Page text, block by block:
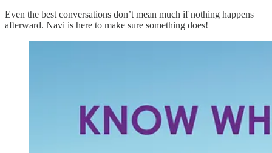
Even the best conversations don’t mean much if nothing happens
afterward. Navi is here to make sure something does!